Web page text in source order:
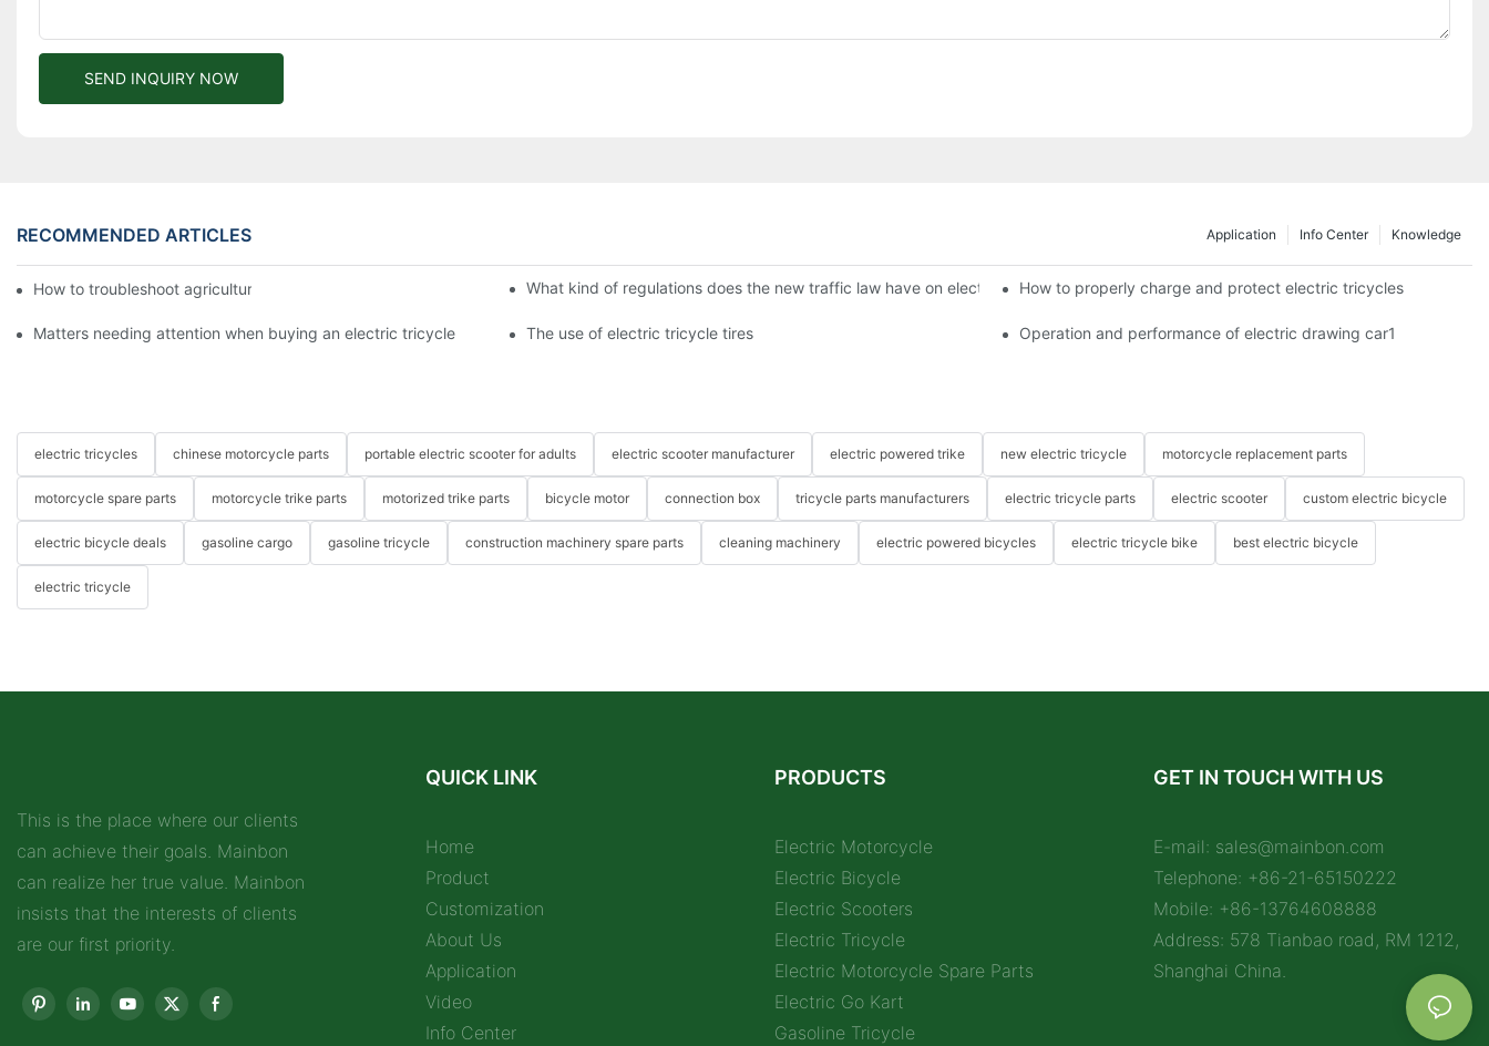
SEND INQUIRY NOW
RECOMMENDED ARTICLES Knowledge
Info Center
Application
How to troubleshoot agricultural tricycles1 What kind of regulations does the new traffic law have on electric tricycles?How to properly charge and protect electric tricycles
Matters needing attention when buying an electric tricycle The use of electric tricycle tires Operation and performance of electric drawing car1
electric tricycles chinese motorcycle parts portable electric scooter for adults electric scooter manufacturer electric powered trike new electric tricycle motorcycle replacement parts
motorcycle spare parts motorcycle trike parts motorized trike parts bicycle motor connection box tricycle parts manufacturers electric tricycle parts electric scooter custom electric bicycle
electric bicycle deals gasoline cargo gasoline tricycle construction machinery spare parts cleaning machinery electric powered bicycles electric tricycle bike best electric bicycle
electric tricycle
This is the place where our clients
can achieve their goals. Mainbon
can realize her true value. Mainbon
insists that the interests of clients
are our first priority.
QUICK LINK
Home
Product
Customization
About Us
Application
Video
Info Center
PRODUCTS
Electric Motorcycle
Electric Bicycle
Electric Scooters
Electric Tricycle
Electric Motorcycle Spare Parts
Electric Go Kart
Gasoline Tricycle
GET IN TOUCH WITH US
E-mail: sales@mainbon.com
Telephone: +86-21-65150222
Mobile: +86-13764608888
Address: 578 Tianbao road, RM 1212,
Shanghai China.